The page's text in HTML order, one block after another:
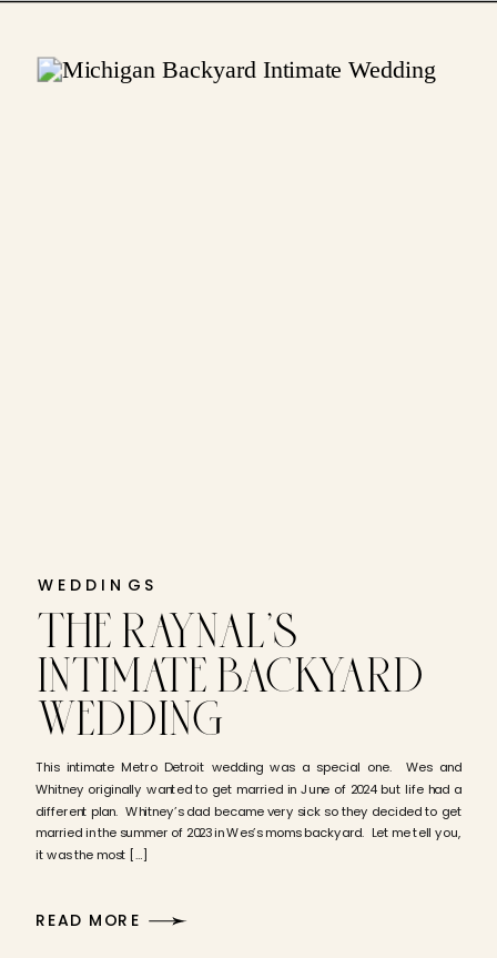
READ MORE
This intimate Metro Detroit wedding was a special one. Wes and
Whitney originally wanted to get married in June of 2024 but life had a
different plan. Whitney’s dad became very sick so they decided to get
married in the summer of 2023 in Wes’s moms backyard. Let me tell you,
it was the most […]
THE RAYNAL’S
INTIMATE BACKYARD
WEDDING
WEDDINGS